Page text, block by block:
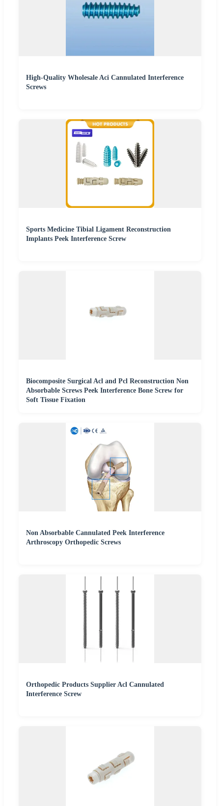
High-Quality Wholesale Aci Cannulated Interference
Screws
Sports Medicine Tibial Ligament Reconstruction
Implants Peek Interference Screw
Biocomposite Surgical Acl and Pcl Reconstruction Non
Absorbable Screws Peek Interference Bone Screw for
Soft Tissue Fixation
Non Absorbable Cannulated Peek Interference
Arthroscopy Orthopedic Screws
Orthopedic Products Supplier Acl Cannulated
Interference Screw